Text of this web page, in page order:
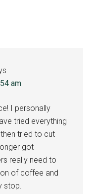
am
I personally
tried everything
tried to cut
got
really need to
of coffee and
stop.